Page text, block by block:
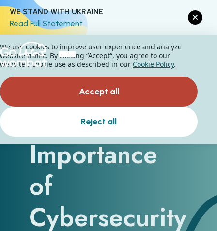
WE STAND WITH UKRAINE
Read Full Statement
Importance
of
Cybersecurity
We use cookies to improve user experience and analyze
website traffic. By clicking “Accept“, you agree to our
website's cookie use as described in our Cookie Policy.
Accept all
Reject all